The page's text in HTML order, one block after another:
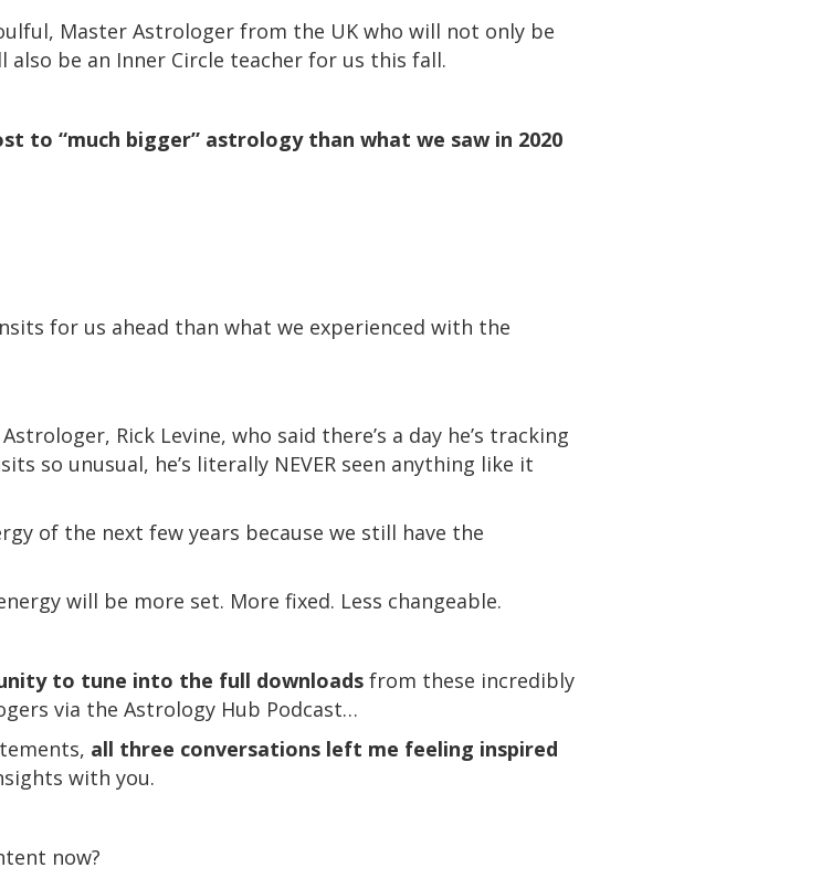
Master Astrologer from the UK who will not only be
be an Inner Circle teacher for us this fall.
to “much bigger” astrology than what we saw in 2020
for us ahead than what we experienced with the
Rick Levine, who said there’s a day he’s tracking
so unusual, he’s literally NEVER seen anything like it
of the next few years because we still have the
will be more set. More fixed. Less changeable.
to tune into the full downloads from these incredibly
via the Astrology Hub Podcast…
all three conversations left me feeling inspired
with you.
now?